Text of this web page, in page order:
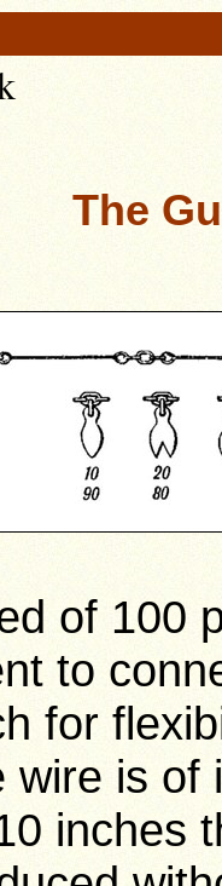
The
of 100
to
for
is of
inches